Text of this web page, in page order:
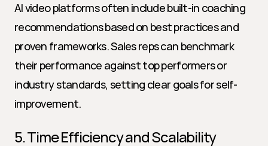
AI video platforms often include built-in coaching
recommendations based on best practices and
proven frameworks. Sales reps can benchmark
their performance against top performers or
industry standards, setting clear goals for self-
improvement.
5. Time Efficiency and Scalability